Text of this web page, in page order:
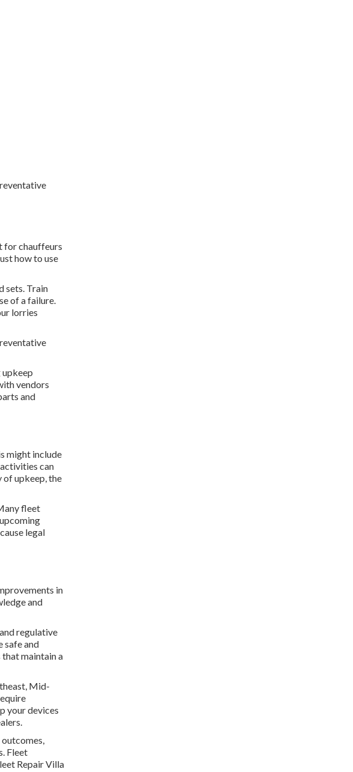
for chauffeurs
how to use
sets. Train
of a failure.
lorries
vendors
and
might include
can
of upkeep, the
fleet
legal
in
and
regulative
safe and
maintain a
Mid-
your devices
Fleet
Repair Villa